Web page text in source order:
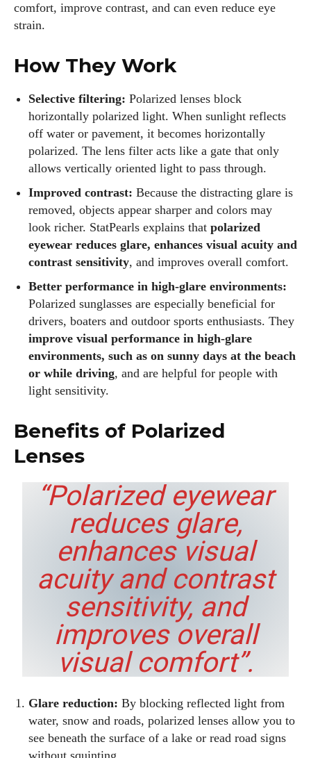
comfort, improve contrast, and can even reduce eye
strain.
How They Work
Selective filtering: Polarized lenses block
horizontally polarized light. When sunlight reflects
off water or pavement, it becomes horizontally
polarized. The lens filter acts like a gate that only
allows vertically oriented light to pass through.
Improved contrast: Because the distracting glare is
removed, objects appear sharper and colors may
look richer. StatPearls explains that polarized
eyewear reduces glare, enhances visual acuity and
contrast sensitivity, and improves overall comfort.
Better performance in high‑glare environments:
Polarized sunglasses are especially beneficial for
drivers, boaters and outdoor sports enthusiasts. They
improve visual performance in high‑glare
environments, such as on sunny days at the beach
or while driving, and are helpful for people with
light sensitivity.
Benefits of Polarized
Lenses
“Polarized eyewear
reduces glare,
enhances visual
acuity and contrast
sensitivity, and
improves overall
visual comfort”.
Glare reduction: By blocking reflected light from
water, snow and roads, polarized lenses allow you to
see beneath the surface of a lake or read road signs